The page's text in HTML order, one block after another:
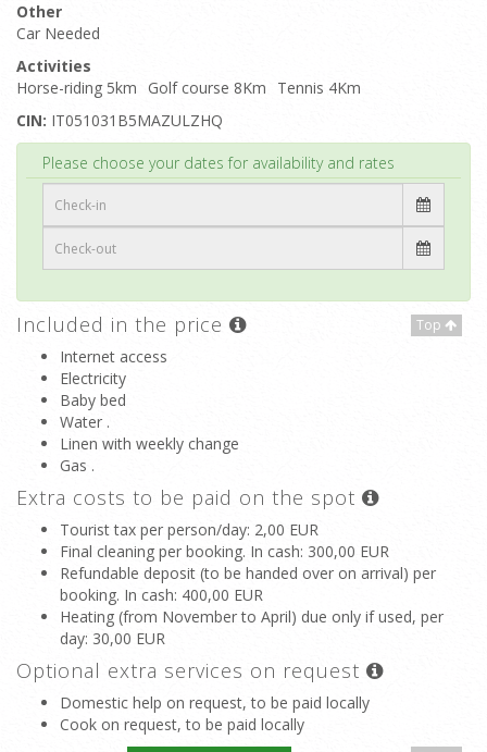
Other
Car Needed
Activities
Horse-riding 5km
Golf course 8Km
Tennis 4Km
CIN: IT051031B5MAZULZHQ
Please choose your dates for availability and rates
Top
Included in the price
Internet access
Electricity
Baby bed
Water .
Linen with weekly change
Gas .
Extra costs to be paid on the spot
Tourist tax per person/day: 2,00 EUR
Final cleaning per booking. In cash: 300,00 EUR
Refundable deposit (to be handed over on arrival) per
booking. In cash: 400,00 EUR
Heating (from November to April) due only if used, per
day: 30,00 EUR
Optional extra services on request
Domestic help on request, to be paid locally
Cook on request, to be paid locally